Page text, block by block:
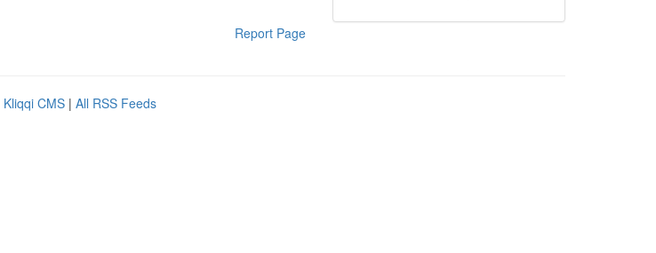
Report Page
Kliqqi CMS | All RSS Feeds